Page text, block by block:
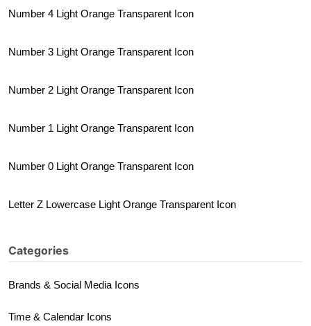
Number 4 Light Orange Transparent Icon
Number 3 Light Orange Transparent Icon
Number 2 Light Orange Transparent Icon
Number 1 Light Orange Transparent Icon
Number 0 Light Orange Transparent Icon
Letter Z Lowercase Light Orange Transparent Icon
Categories
Brands & Social Media Icons
Time & Calendar Icons